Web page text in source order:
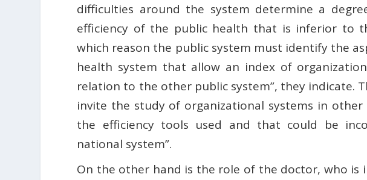
difficulties around the system determine a
efficiency of the public health that is inferior to
which reason the public system must identify the
health system that allow an index of
relation to the other public system”, they indicate.
invite the study of organizational systems in other
the efficiency tools used and that could be
national system”.
On the other hand is the role of the doctor, who is